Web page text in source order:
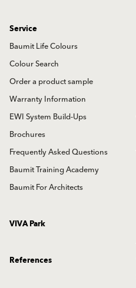
Service
Baumit Life Colours
Colour Search
Order a product sample
Warranty Information
EWI System Build-Ups
Brochures
Frequently Asked Questions
Baumit Training Academy
Baumit For Architects
VIVA Park
References